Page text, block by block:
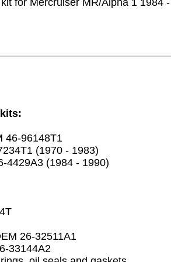
for Mercruiser MR/Alpha 1 1984
46-96148T1
(1970 - 1983)
4429A3 (1984 - 1990)
26-32511A1
33144A2